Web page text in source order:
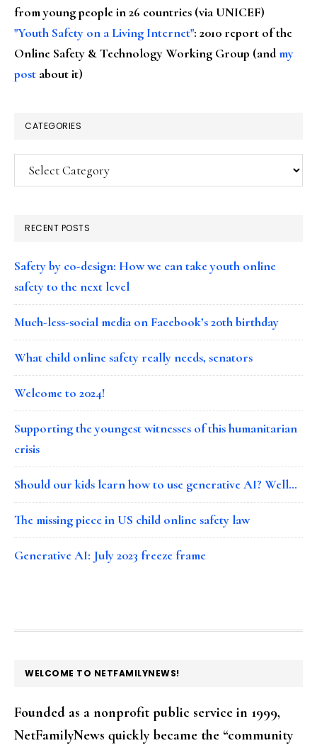
from young people in 26 countries (via UNICEF)
"Youth Safety on a Living Internet": 2010 report of the
Online Safety & Technology Working Group (andmy
post about it)
CATEGORIES
Categories
RECENT POSTS
Safety by co-design: How we can take youth online
safety to the next level
Much-less-social media on Facebook’s 20th birthday
What child online safety really needs, senators
Welcome to 2024!
Supporting the youngest witnesses of this humanitarian
crisis
Should our kids learn how to use generative AI? Well…
The missing piece in US child online safety law
Generative AI: July 2023 freeze frame
FOOTER
WELCOME TO NETFAMILYNEWS!
Founded as a nonprofit public service in 1999,
NetFamilyNews quickly became the “community